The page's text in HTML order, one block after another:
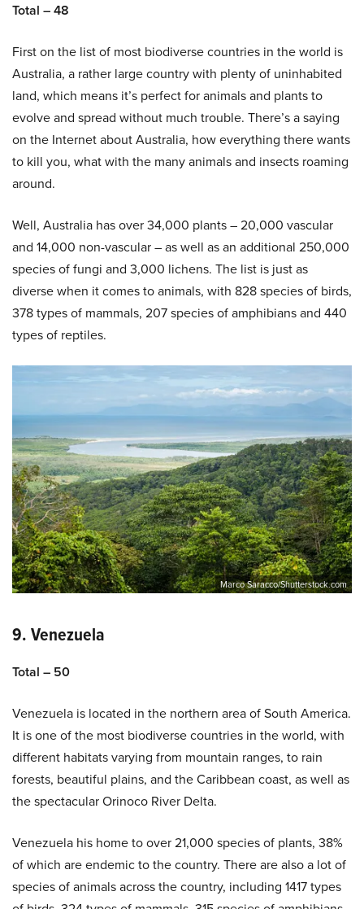
Total – 48
First on the list of most biodiverse countries in the world is
Australia, a rather large country with plenty of uninhabited
land, which means it’s perfect for animals and plants to
evolve and spread without much trouble. There’s a saying
on the Internet about Australia, how everything there wants
to kill you, what with the many animals and insects roaming
around.
Well, Australia has over 34,000 plants – 20,000 vascular
and 14,000 non-vascular – as well as an additional 250,000
species of fungi and 3,000 lichens. The list is just as
diverse when it comes to animals, with 828 species of birds,
378 types of mammals, 207 species of amphibians and 440
types of reptiles.
Marco Saracco/Shutterstock.com
9. Venezuela
Total – 50
Venezuela is located in the northern area of South America.
It is one of the most biodiverse countries in the world, with
different habitats varying from mountain ranges, to rain
forests, beautiful plains, and the Caribbean coast, as well as
the spectacular Orinoco River Delta.
Venezuela his home to over 21,000 species of plants, 38%
of which are endemic to the country. There are also a lot of
species of animals across the country, including 1417 types